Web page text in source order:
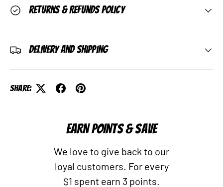
Returns & Refunds Policy
Delivery and Shipping
Share:
EARN POINTS & SAVE
We love to give back to our
loyal customers. For every
$1 spent earn 3 points.